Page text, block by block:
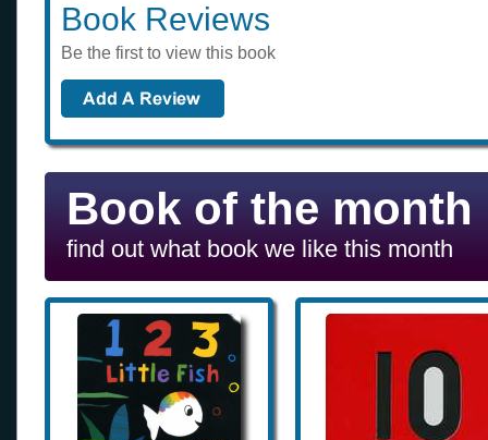
Book Reviews
Be the first to view this book
Book of the month
find out what book we like this month